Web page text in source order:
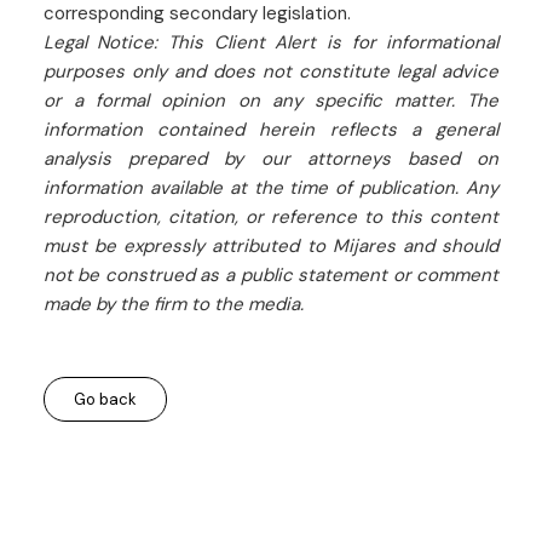
corresponding secondary legislation.
Legal Notice: This Client Alert is for informational
purposes only and does not constitute legal advice
or a formal opinion on any specific matter. The
information contained herein reflects a general
analysis prepared by our attorneys based on
information available at the time of publication. Any
reproduction, citation, or reference to this content
must be expressly attributed to Mijares and should
not be construed as a public statement or comment
made by the firm to the media.
Go back